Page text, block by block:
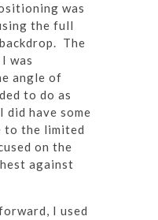
was
the full
The
was
angle of
to do as
have some
to the limited
on the
against
I used